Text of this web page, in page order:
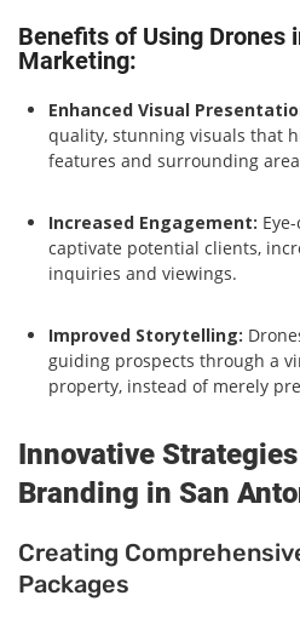
Benefits of Using Drones
Marketing:
Enhanced Visual
quality, stunning visuals that
features and surrounding
Increased Engagement:
captivate potential clients,
inquiries and viewings.
Improved Storytelling:
guiding prospects through a
property, instead of merely
Innovative
Branding in San
Creating
Packages